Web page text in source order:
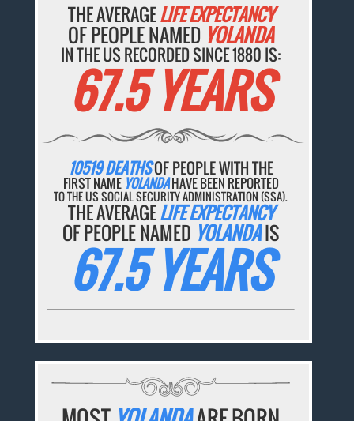
THE AVERAGELIFE EXPECTANCY
OF PEOPLE NAMED YOLANDA
IN THE US RECORDED SINCE 1880 IS:
67.5 YEARS
10519 DEATHSOF PEOPLE WITH THE
FIRST NAME YOLANDAHAVE BEEN REPORTED
TO THE US SOCIAL SECURITY ADMINISTRATION (SSA).
THE AVERAGELIFE EXPECTANCY
OF PEOPLE NAMED YOLANDAIS
67.5 YEARS